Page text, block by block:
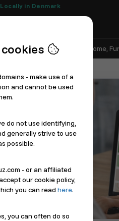
in Denmark
& White Goods Home,
- make use of a
and cannot be used
do not use identifying,
generally strive to use
possible.
- or an affiliated
our cookie policy,
you can read here.
you can often do so